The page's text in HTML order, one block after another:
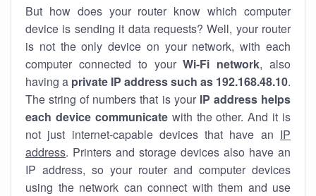
But how does your router know which computer
device is sending it data requests? Well, your router
is not the only device on your network, with each
computer connected to yourWi-Fi network, also
having a private IP address such as 192.168.48.10.
The string of numbers that is your IP address helps
each device communicatewith the other. And it is
not just internet-capable devices that have an IP
address. Printers and storage devices also have an
IP address, so your router and computer devices
using the network can connect with them and use